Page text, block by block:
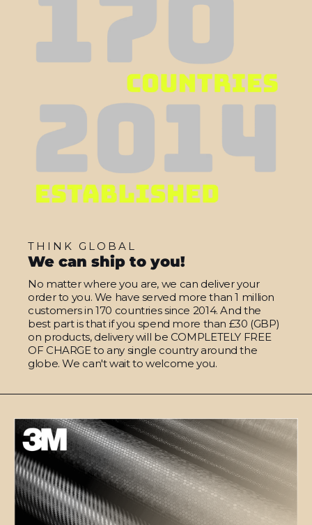
THINK GLOBAL
We can ship to you!
No matter where you are, we can deliver your
order to you. We have served more than 1 million
customers in 170 countries since 2014. And the
best part is that if you spend more than £30 (GBP)
on products, delivery will be COMPLETELY FREE
OF CHARGE to any single country around the
globe. We can't wait to welcome you.